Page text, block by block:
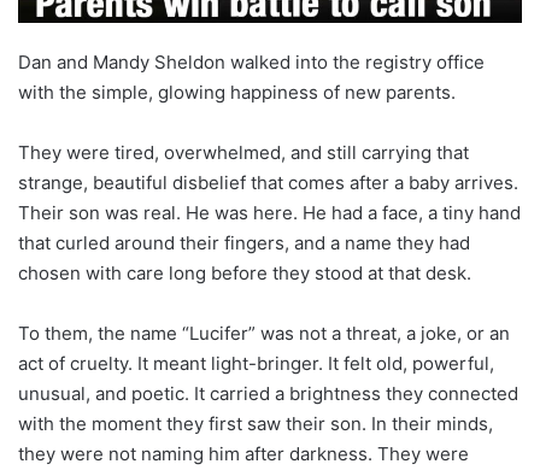
Dan and Mandy Sheldon walked into the registry office
with the simple, glowing happiness of new parents.
They were tired, overwhelmed, and still carrying that
strange, beautiful disbelief that comes after a baby arrives.
Their son was real. He was here. He had a face, a tiny hand
that curled around their fingers, and a name they had
chosen with care long before they stood at that desk.
To them, the name “Lucifer” was not a threat, a joke, or an
act of cruelty. It meant light-bringer. It felt old, powerful,
unusual, and poetic. It carried a brightness they connected
with the moment they first saw their son. In their minds,
they were not naming him after darkness. They were